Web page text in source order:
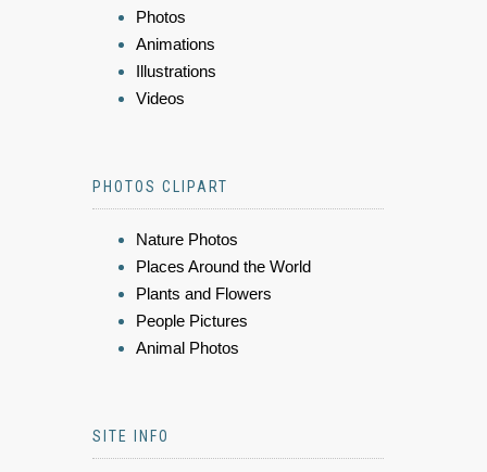
Photos
Animations
Illustrations
Videos
PHOTOS CLIPART
Nature Photos
Places Around the World
Plants and Flowers
People Pictures
Animal Photos
SITE INFO